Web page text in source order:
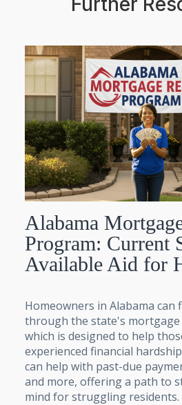
Alabama
Program: Current
Available Aid for
Homeowners in Alabama can
through the state's
which is designed to help
experienced financial
can help with past-due
and more, offering a path to
mind for struggling residents.